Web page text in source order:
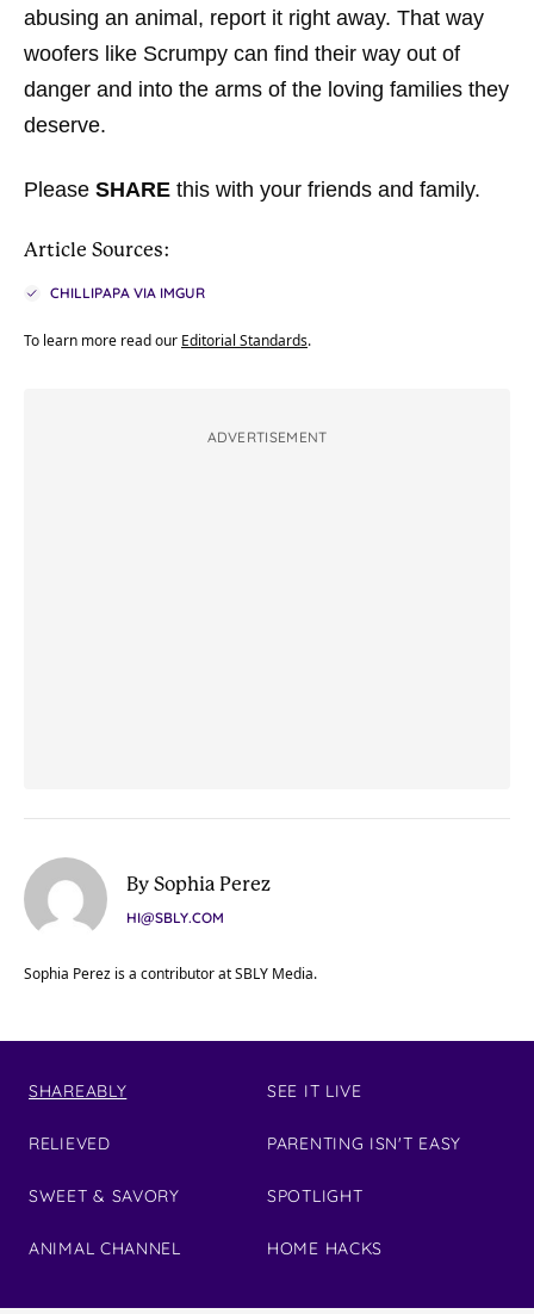
abusing an animal, report it right away. That way
woofers like Scrumpy can find their way out of
danger and into the arms of the loving families they
deserve.
Please SHARE this with your friends and family.
Article Sources:
CHILLIPAPA VIA IMGUR
To learn more read our Editorial Standards.
ADVERTISEMENT
By Sophia Perez
HI@SBLY.COM
Sophia Perez is a contributor at SBLY Media.
SHAREABLY
RELIEVED
SWEET & SAVORY
ANIMAL CHANNEL
SEE IT LIVE
PARENTING ISN'T EASY
SPOTLIGHT
HOME HACKS